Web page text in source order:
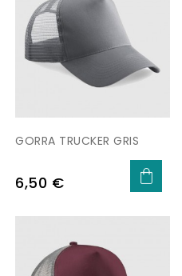
GORRA TRUCKER GRIS
Price
6,50 €